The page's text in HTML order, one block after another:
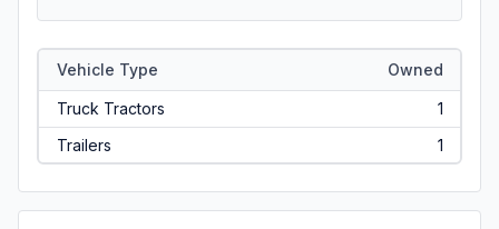
Vehicle Type Owned
Truck Tractors
1
Trailers
1